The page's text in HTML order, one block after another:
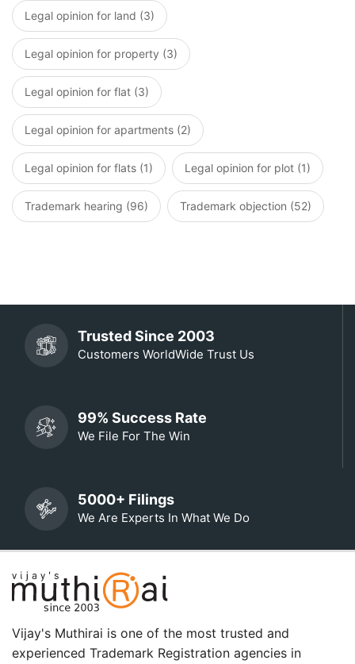
Legal opinion for land (3)
Legal opinion for property (3)
Legal opinion for flat (3)
Legal opinion for apartments (2)
Legal opinion for flats (1) Legal opinion for plot (1)
Trademark hearing (96) Trademark objection (52)
Trusted Since 2003
Customers WorldWide Trust Us
99% Success Rate
We File For The Win
5000+ Filings
We Are Experts In What We Do
Vijay's Muthirai is one of the most trusted and
experienced Trademark Registration agencies in